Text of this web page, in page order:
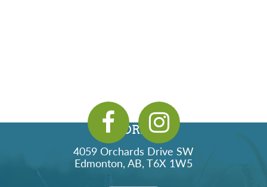
ADDRESS
4059 Orchards Drive SW
Edmonton, AB, T6X 1W5